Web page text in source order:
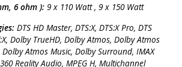
6 ohm ): 9 x 110 Watt , 9 x 150 Watt
DTS HD Master, DTS:X, DTS:X Pro, DTS
Dolby TrueHD, Dolby Atmos, Dolby Atmos
Atmos Music, Dolby Surround, IMAX
Reality Audio, MPEG H, Multichannel